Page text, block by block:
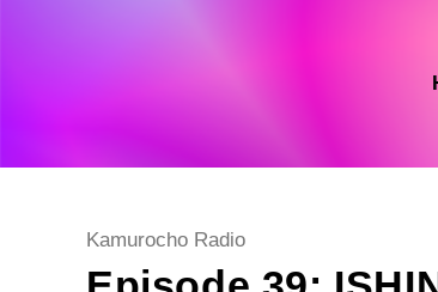
Post
category:
Kamurocho Radio